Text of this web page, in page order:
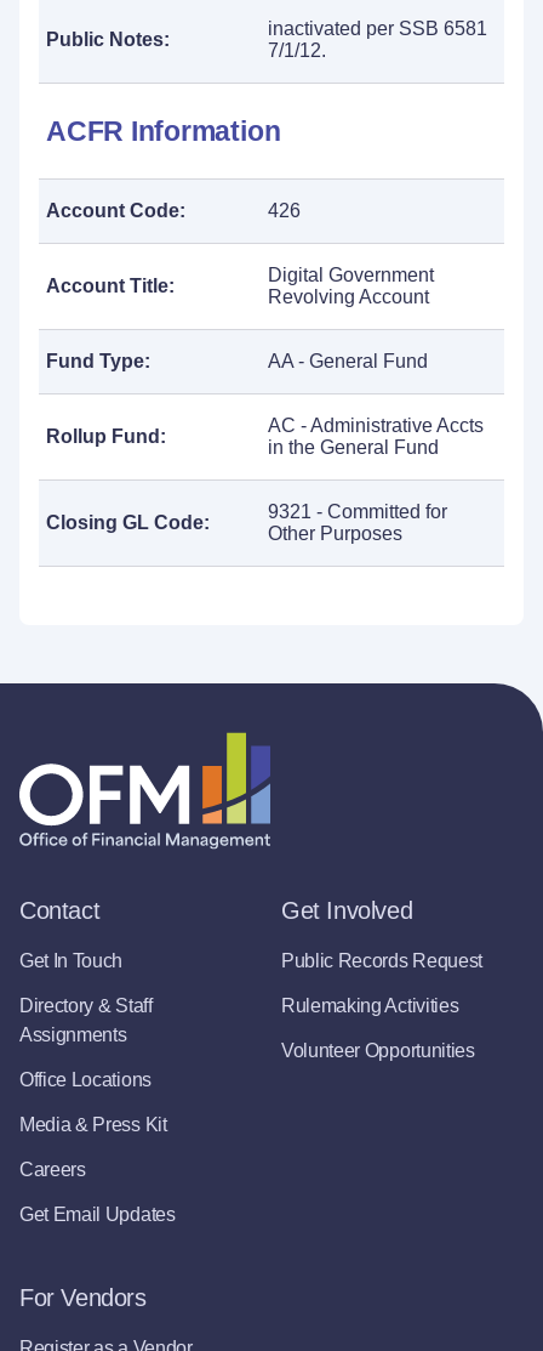
Public Notes:
inactivated per SSB 6581
7/1/12.
ACFR Information
Account Code: 426
Account Title:
Digital Government
Revolving Account
Fund Type: AA - General Fund
Rollup Fund:
AC - Administrative Accts
in the General Fund
Closing GL Code:
9321 - Committed for
Other Purposes
Contact
Get In Touch
Directory & Staff
Assignments
Office Locations
Media & Press Kit
Careers
Get Email Updates
Get Involved
Public Records Request
Rulemaking Activities
Volunteer Opportunities
For Vendors